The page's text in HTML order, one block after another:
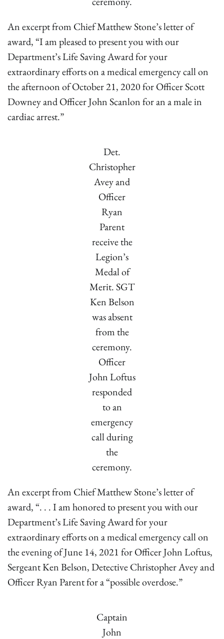
An excerpt from Chief Matthew Stone’s letter of
award, “I am pleased to present you with our
Department’s Life Saving Award for your
extraordinary efforts on a medical emergency call on
the afternoon of October 21, 2020 for Officer Scott
Downey and Officer John Scanlon for an a male in
cardiac arrest.”
Det.
Christopher
Avey and
Officer
Ryan
Parent
receive the
Legion’s
Medal of
Merit. SGT
Ken Belson
was absent
from the
ceremony.
Officer
John Loftus
responded
to an
emergency
call during
the
ceremony.
An excerpt from Chief Matthew Stone’s letter of
award, “. . . I am honored to present you with our
Department’s Life Saving Award for your
extraordinary efforts on a medical emergency call on
the evening of June 14, 2021 for Officer John Loftus,
Sergeant Ken Belson, Detective Christopher Avey and
Officer Ryan Parent for a “possible overdose.”
Captain
John